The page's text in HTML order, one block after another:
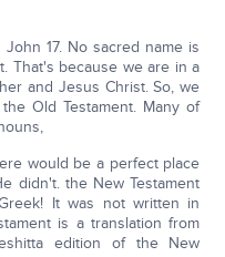
17. No sacred name is
That's because we are in a
and Jesus Christ. So, we
Old Testament. Many of
would be a perfect place
didn't. the New Testament
It was not written in
is a translation from
edition of the New